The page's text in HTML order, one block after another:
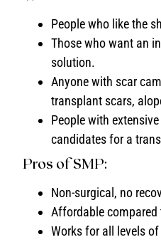
People who like the
Those who want an
solution.
Anyone with scar
transplant scars,
People with
candidates for a
Pros of SMP:
Non-surgical, no
Affordable
Works for all levels